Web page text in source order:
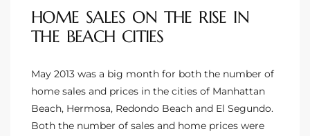
HOME SALES ON THE RISE IN
THE BEACH CITIES
May 2013 was a big month for both the number of
home sales and prices in the cities of Manhattan
Beach, Hermosa, Redondo Beach and El Segundo.
Both the number of sales and home prices were